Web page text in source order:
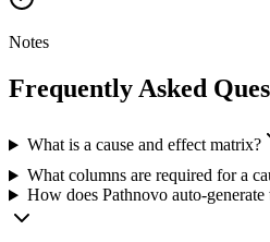
Notes
Frequently Asked
What is a cause and effect matrix?
What columns are required for a
How does Pathnovo auto-